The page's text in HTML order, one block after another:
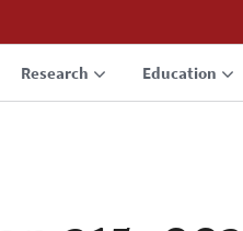
Research Education